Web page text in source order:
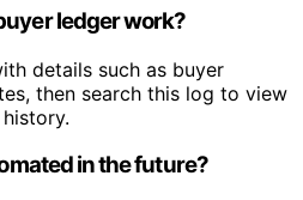
ledger work?
details such as buyer
then search this log to view
in the future?